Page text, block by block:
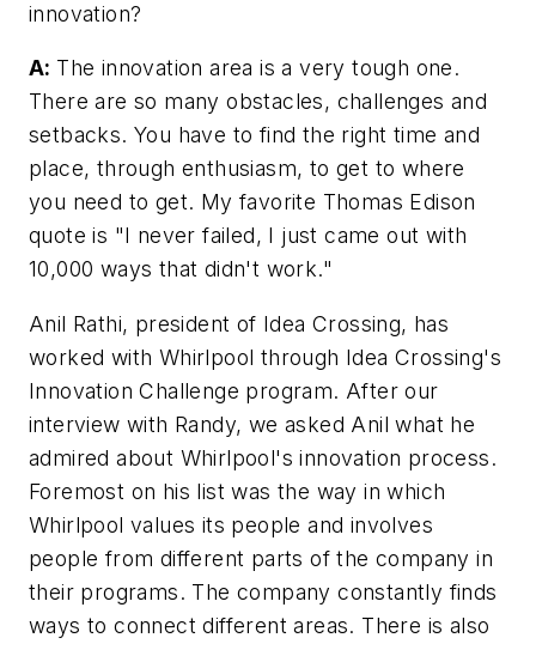
innovation?
A: The innovation area is a very tough one.
There are so many obstacles, challenges and
setbacks. You have to find the right time and
place, through enthusiasm, to get to where
you need to get. My favorite Thomas Edison
quote is "I never failed, I just came out with
10,000 ways that didn't work."
Anil Rathi, president of Idea Crossing, has
worked with Whirlpool through Idea Crossing's
Innovation Challenge program. After our
interview with Randy, we asked Anil what he
admired about Whirlpool's innovation process.
Foremost on his list was the way in which
Whirlpool values its people and involves
people from different parts of the company in
their programs. The company constantly finds
ways to connect different areas. There is also